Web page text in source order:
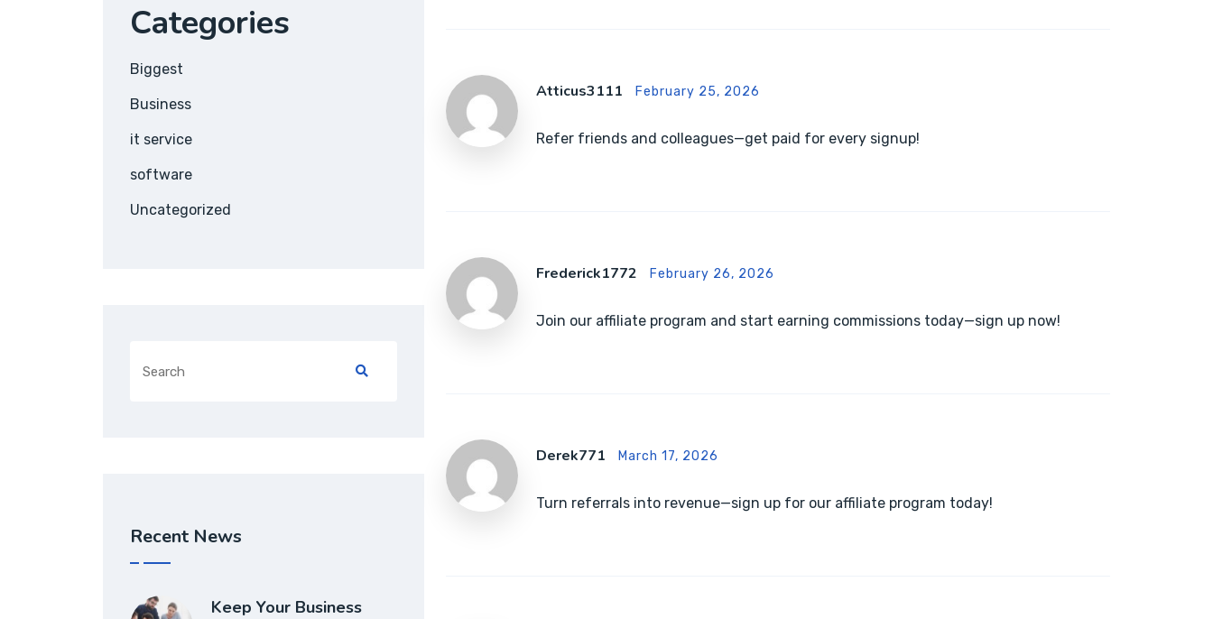
Categories
Biggest
Business
it service
software
Uncategorized
Recent News
Keep Your Business
Atticus3111 February 25, 2026
Refer friends and colleagues—get paid for every signup!
Frederick1772 February 26, 2026
Join our affiliate program and start earning commissions today—sign up now!
Derek771 March 17, 2026
Turn referrals into revenue—sign up for our affiliate program today!